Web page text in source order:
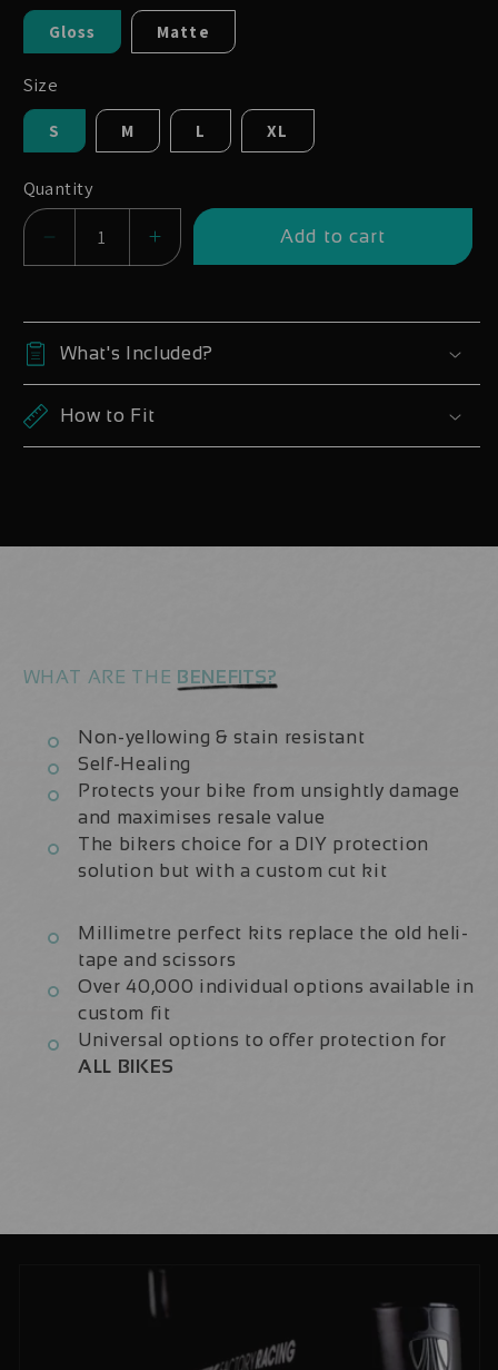
Gloss Matte
Size
S M L XL
Quantity
Decrease
Yeti
SB140
27.5
2020-
Frame
Increase
Yeti
SB140
27.5
2020-
Frame
Add to cart
What's Included?
How to Fit
WHAT ARE THE BENEFITS?
Non-yellowing & stain resistant
Self-Healing
Protects your bike from unsightly damage
and maximises resale value
The bikers choice for a DIY protection
solution but with a custom cut kit
Millimetre perfect kits replace the old heli-
tape and scissors
Over 40,000 individual options available in
custom fit
Universal options to offer protection for
ALL BIKES